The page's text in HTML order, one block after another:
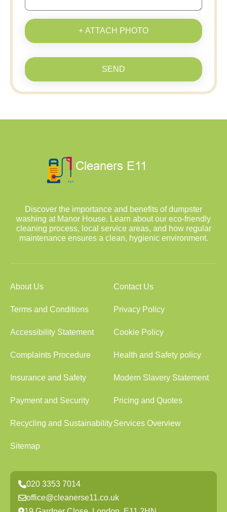
+ ATTACH PHOTO
SEND
Discover the importance and benefits of dumpster
washing at Manor House. Learn about our eco-friendly
cleaning process, local service areas, and how regular
maintenance ensures a clean, hygienic environment.
About Us Contact Us
Terms and Conditions Privacy Policy
Accessibility Statement Cookie Policy
Complaints Procedure Health and Safety policy
Insurance and Safety Modern Slavery Statement
Payment and Security Pricing and Quotes
Recycling and SustainabilityServices Overview
Sitemap
020 3353 7014
office@cleanerse11.co.uk